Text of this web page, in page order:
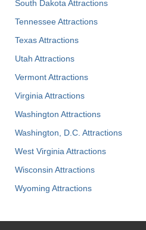
South Dakota Attractions
Tennessee Attractions
Texas Attractions
Utah Attractions
Vermont Attractions
Virginia Attractions
Washington Attractions
Washington, D.C. Attractions
West Virginia Attractions
Wisconsin Attractions
Wyoming Attractions